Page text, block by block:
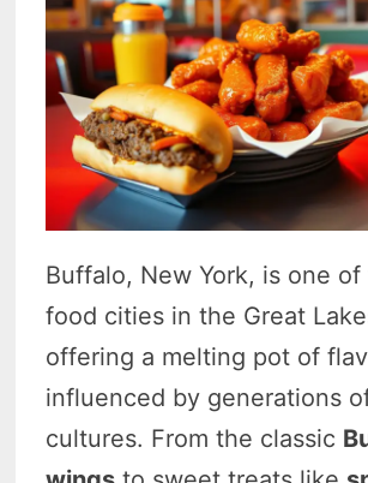
Buffalo, New York, is one
food cities in the Great
offering a melting pot of
influenced by generations
cultures. From the classic